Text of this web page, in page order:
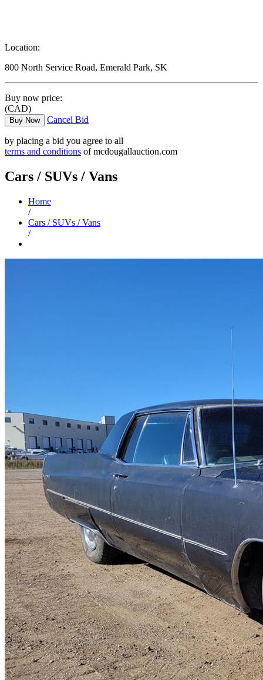
Location:
800 North Service Road, Emerald Park, SK
Buy now price:
(CAD)
Buy Now Cancel Bid
by placing a bid you agree to all
terms and conditions of mcdougallauction.com
Cars / SUVs / Vans
Home
/
Cars / SUVs / Vans
/